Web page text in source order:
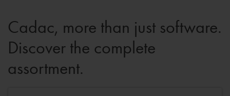
Cadac, more than just software.
Discover the complete
assortment.